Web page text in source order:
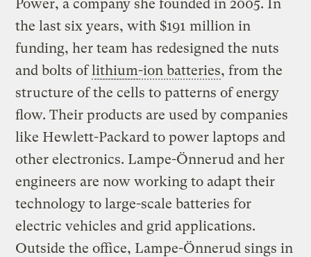
Power, a company she founded in 2005. In
the last six years, with $191 million in
funding, her team has redesigned the nuts
and bolts oflithium-ion batteries, from the
structure of the cells to patterns of energy
flow. Their products are used by companies
like Hewlett-Packard to power laptops and
other electronics. Lampe-Önnerud and her
engineers are now working to adapt their
technology to large-scale batteries for
electric vehicles and grid applications.
Outside the office, Lampe-Önnerud sings in